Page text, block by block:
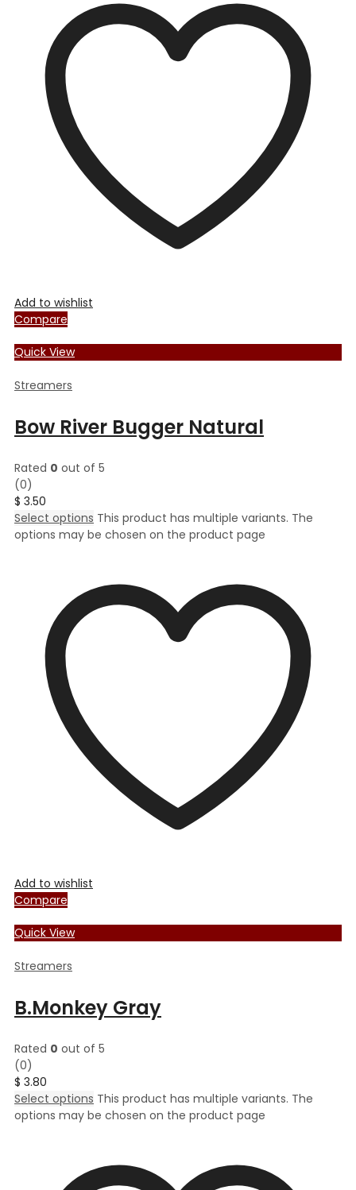
Add to wishlist
Compare
Quick View
Streamers
Bow River Bugger Natural
Rated 0 out of 5
(0)
$ 3.50
Select options This product has multiple variants. The
options may be chosen on the product page
Add to wishlist
Compare
Quick View
Streamers
B.Monkey Gray
Rated 0 out of 5
(0)
$ 3.80
Select options This product has multiple variants. The
options may be chosen on the product page